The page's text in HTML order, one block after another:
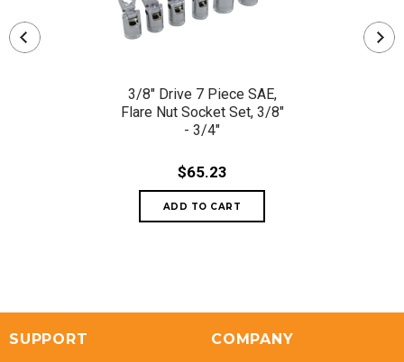
3/8" Drive 7 Piece SAE,
Flare Nut Socket Set, 3/8"
- 3/4"
$65.23
SUPPORT
COMPANY